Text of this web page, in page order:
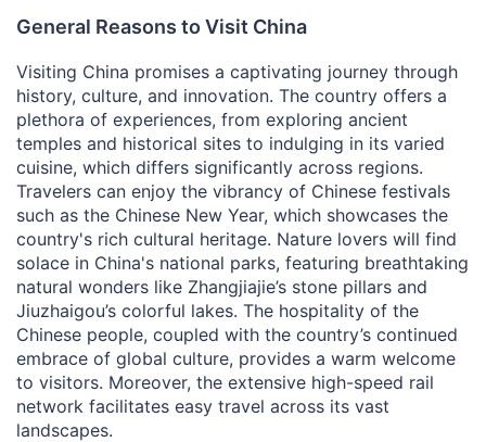
General Reasons to Visit China
Visiting China promises a captivating journey through
history, culture, and innovation. The country offers a
plethora of experiences, from exploring ancient
temples and historical sites to indulging in its varied
cuisine, which differs significantly across regions.
Travelers can enjoy the vibrancy of Chinese festivals
such as the Chinese New Year, which showcases the
country's rich cultural heritage. Nature lovers will find
solace in China's national parks, featuring breathtaking
natural wonders like Zhangjiajie’s stone pillars and
Jiuzhaigou’s colorful lakes. The hospitality of the
Chinese people, coupled with the country’s continued
embrace of global culture, provides a warm welcome
to visitors. Moreover, the extensive high-speed rail
network facilitates easy travel across its vast
landscapes.